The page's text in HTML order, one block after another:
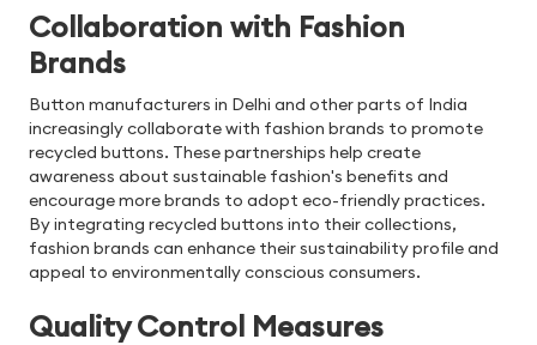
Collaboration with Fashion
Brands
Button manufacturers in Delhi and other parts of India
increasingly collaborate with fashion brands to promote
recycled buttons. These partnerships help create
awareness about sustainable fashion's benefits and
encourage more brands to adopt eco-friendly practices.
By integrating recycled buttons into their collections,
fashion brands can enhance their sustainability profile and
appeal to environmentally conscious consumers.
Quality Control Measures